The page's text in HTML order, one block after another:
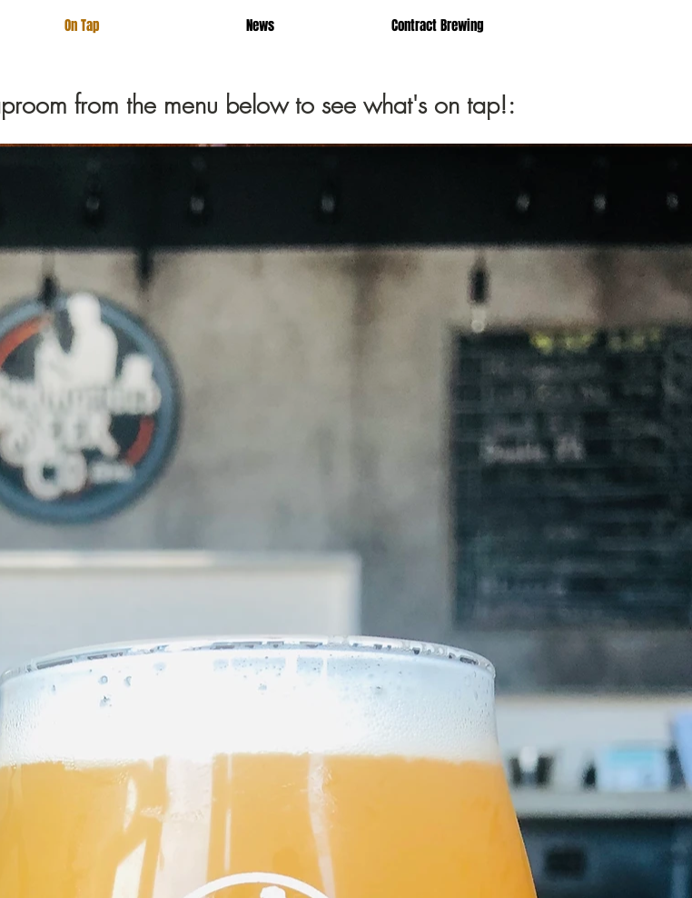
On Tap News Contract Brewing
from the menu below to see what's on tap!: